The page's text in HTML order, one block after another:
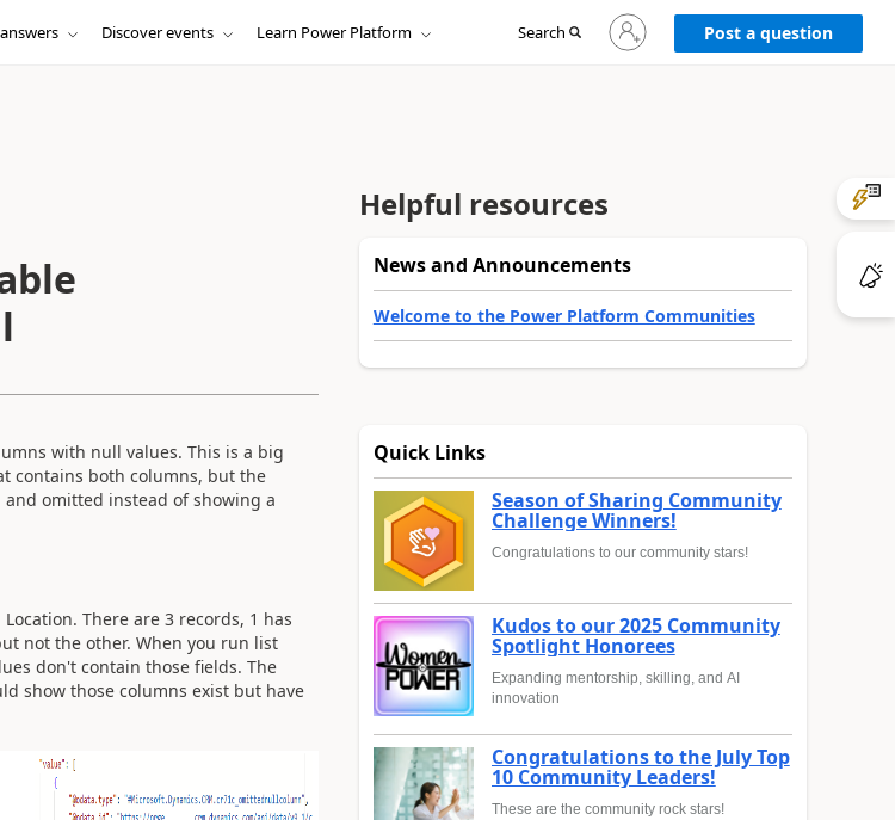
Discover events Learn Power Platform Search
Sign
in
to
Post a question
with null values. This is a big
contains both columns, but the
omitted instead of showing a
There are 3 records, 1 has
not the other. When you run list
don't contain those fields. The
show those columns exist but have
Helpful resources
News and Announcements
Welcome to the Power Platform Communities
Quick Links
Season of Sharing Community
Challenge Winners!
Congratulations to our community stars!
Kudos to our 2025 Community
Spotlight Honorees
Expanding mentorship, skilling, and AI
innovation
Congratulations to the July Top
10 Community Leaders!
These are the community rock stars!